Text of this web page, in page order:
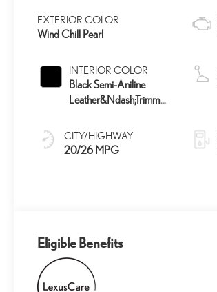
EXTERIOR COLOR
Wind Chill Pearl
INTERIOR COLOR
Black Semi-Aniline
Leather&Ndash;Trimmed
Grained Trim
CITY/HIGHWAY
20/26 MPG
Eligible Benefits